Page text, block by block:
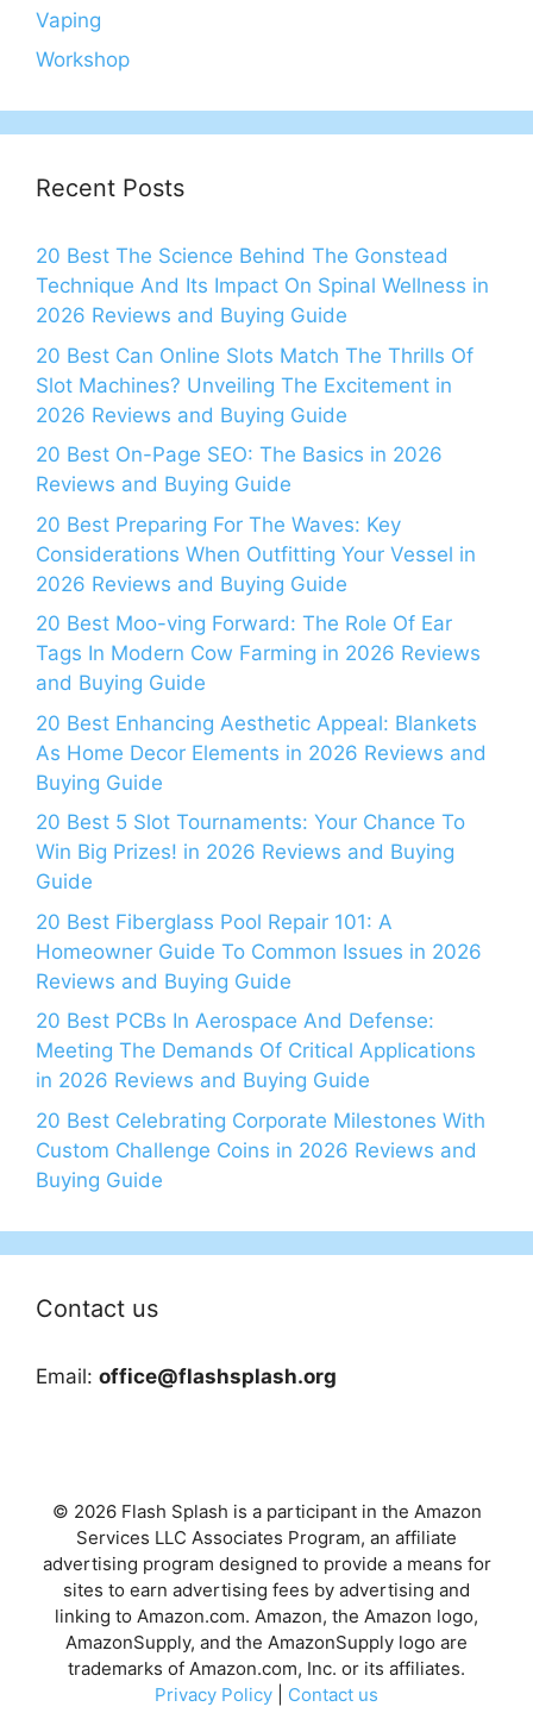
Vaping
Workshop
Recent Posts
20 Best The Science Behind The Gonstead
Technique And Its Impact On Spinal Wellness in
2026 Reviews and Buying Guide
20 Best Can Online Slots Match The Thrills Of
Slot Machines? Unveiling The Excitement in
2026 Reviews and Buying Guide
20 Best On-Page SEO: The Basics in 2026
Reviews and Buying Guide
20 Best Preparing For The Waves: Key
Considerations When Outfitting Your Vessel in
2026 Reviews and Buying Guide
20 Best Moo-ving Forward: The Role Of Ear
Tags In Modern Cow Farming in 2026 Reviews
and Buying Guide
20 Best Enhancing Aesthetic Appeal: Blankets
As Home Decor Elements in 2026 Reviews and
Buying Guide
20 Best 5 Slot Tournaments: Your Chance To
Win Big Prizes! in 2026 Reviews and Buying
Guide
20 Best Fiberglass Pool Repair 101: A
Homeowner Guide To Common Issues in 2026
Reviews and Buying Guide
20 Best PCBs In Aerospace And Defense:
Meeting The Demands Of Critical Applications
in 2026 Reviews and Buying Guide
20 Best Celebrating Corporate Milestones With
Custom Challenge Coins in 2026 Reviews and
Buying Guide
Contact us
Email: office@flashsplash.org
© 2026 Flash Splash is a participant in the Amazon
Services LLC Associates Program, an affiliate
advertising program designed to provide a means for
sites to earn advertising fees by advertising and
linking to Amazon.com. Amazon, the Amazon logo,
AmazonSupply, and the AmazonSupply logo are
trademarks of Amazon.com, Inc. or its affiliates.
Privacy Policy
Contact us